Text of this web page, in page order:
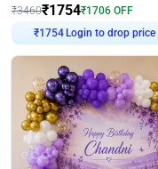
₹3460₹1754₹1706 OFF
₹1754Login to drop price